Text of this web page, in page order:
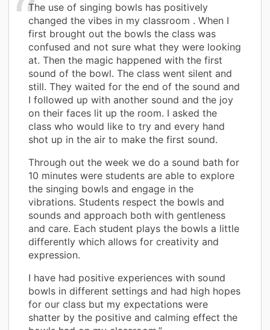
The use of singing bowls has positively
changed the vibes in my classroom . When I
first brought out the bowls the class was
confused and not sure what they were looking
at. Then the magic happened with the first
sound of the bowl. The class went silent and
still. They waited for the end of the sound and
I followed up with another sound and the joy
on their faces lit up the room. I asked the
class who would like to try and every hand
shot up in the air to make the first sound.
Through out the week we do a sound bath for
10 minutes were students are able to explore
the singing bowls and engage in the
vibrations. Students respect the bowls and
sounds and approach both with gentleness
and care. Each student plays the bowls a little
differently which allows for creativity and
expression.
I have had positive experiences with sound
bowls in different settings and had high hopes
for our class but my expectations were
shatter by the positive and calming effect the